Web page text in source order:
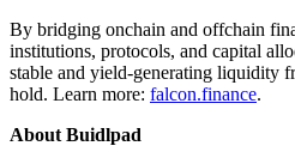
By bridging onchain and offchain
institutions, protocols, and capital
stable and yield-generating liquidity
hold. Learn more: falcon.finance.
About Buidlpad